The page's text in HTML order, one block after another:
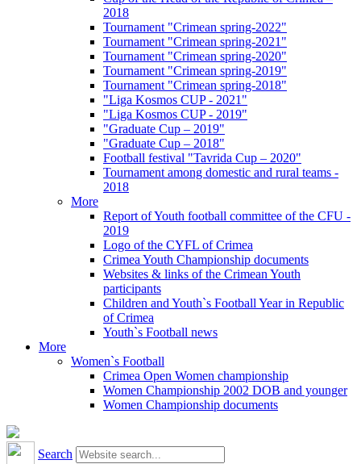
2018
Tournament "Crimean spring-2022"
Tournament "Crimean spring-2021"
Tournament "Crimean spring-2020"
Tournament "Crimean spring-2019"
Tournament "Crimean spring-2018"
"Liga Kosmos CUP - 2021"
"Liga Kosmos CUP - 2019"
"Graduate Cup – 2019"
"Graduate Cup – 2018"
Football festival "Tavrida Cup – 2020"
Tournament among domestic and rural teams -
2018
More
Report of Youth football committee of the CFU -
2019
Logo of the CYFL of Crimea
Crimea Youth Championship documents
Websites & links of the Crimean Youth
participants
Children and Youth`s Football Year in Republic
of Crimea
Youth`s Football news
More
Women`s Football
Crimea Open Women championship
Women Championship 2002 DOB and younger
Women Championship documents
Search